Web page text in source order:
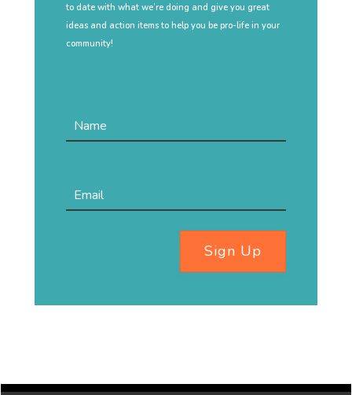
to date with what we’re doing and give you great
ideas and action items to help you be pro-life in your
community!
Sign Up